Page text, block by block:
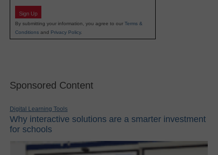
Sign Up
By submitting your information, you agree to our Terms &
Conditions and Privacy Policy.
Sponsored Content
Digital Learning Tools
Why interactive solutions are a smarter investment
for schools